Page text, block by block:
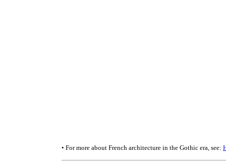
• For more about French architecture in the Gothic era, see: